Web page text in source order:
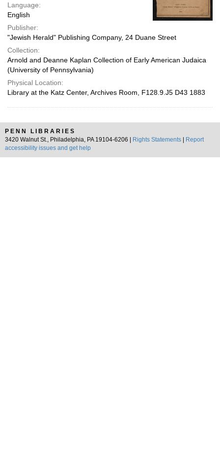
Language:
English
Publisher:
"Jewish Herald" Publishing Company, 24 Duane Street
Collection:
Arnold and Deanne Kaplan Collection of Early American Judaica
(University of Pennsylvania)
Physical Location:
Library at the Katz Center, Archives Room, F128.9.J5 D43 1883
PENN LIBRARIES
3420 Walnut St., Philadelphia, PA 19104-6206 |
Rights Statements
Report
accessibility issues and get help